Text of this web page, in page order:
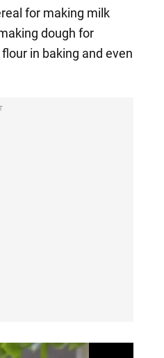
for making milk
dough for
in baking and even